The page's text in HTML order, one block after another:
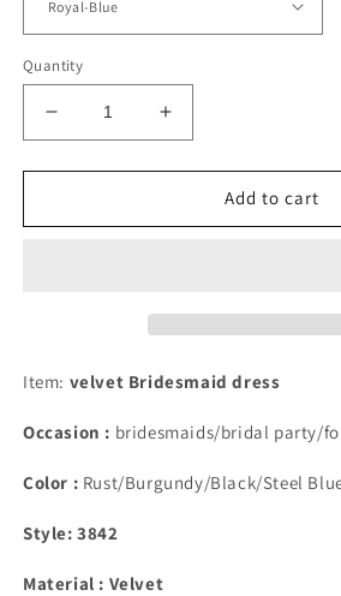
Quantity
Decrease
quantity
for
Velvet
Bridesmaid
Increase
quantity
for
Mermaid
Velvet
Bridesmaid
Add to cart
Item: velvet Bridesmaid dress
Occasion : bridesmaids/bridal party/
Color : Rust/Burgundy/Black/Steel
Style: 3842
Material : Velvet